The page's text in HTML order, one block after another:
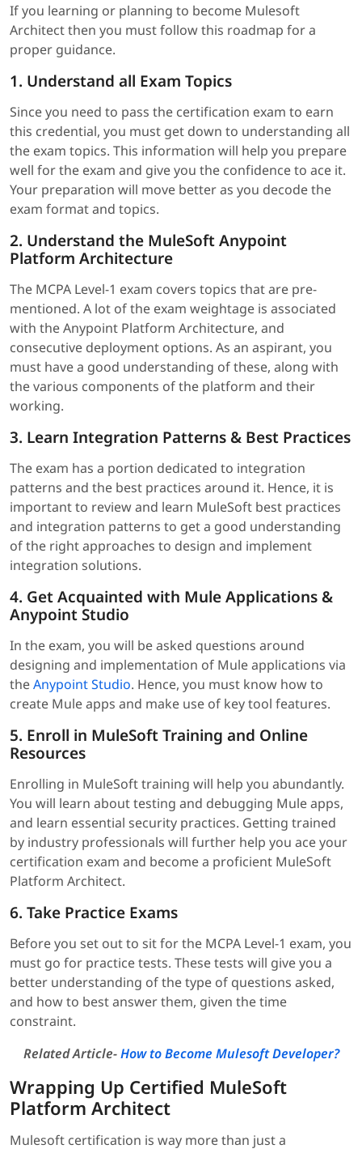
If you learning or planning to become Mulesoft
Architect then you must follow this roadmap for a
proper guidance.
1. Understand all Exam Topics
Since you need to pass the certification exam to earn
this credential, you must get down to understanding all
the exam topics. This information will help you prepare
well for the exam and give you the confidence to ace it.
Your preparation will move better as you decode the
exam format and topics.
2. Understand the MuleSoft Anypoint
Platform Architecture
The MCPA Level-1 exam covers topics that are pre-
mentioned. A lot of the exam weightage is associated
with the Anypoint Platform Architecture, and
consecutive deployment options. As an aspirant, you
must have a good understanding of these, along with
the various components of the platform and their
working.
3. Learn Integration Patterns & Best Practices
The exam has a portion dedicated to integration
patterns and the best practices around it. Hence, it is
important to review and learn MuleSoft best practices
and integration patterns to get a good understanding
of the right approaches to design and implement
integration solutions.
4. Get Acquainted with Mule Applications &
Anypoint Studio
In the exam, you will be asked questions around
designing and implementation of Mule applications via
theAnypoint Studio. Hence, you must know how to
create Mule apps and make use of key tool features.
5. Enroll in MuleSoft Training and Online
Resources
Enrolling in MuleSoft training will help you abundantly.
You will learn about testing and debugging Mule apps,
and learn essential security practices. Getting trained
by industry professionals will further help you ace your
certification exam and become a proficient MuleSoft
Platform Architect.
6. Take Practice Exams
Before you set out to sit for the MCPA Level-1 exam, you
must go for practice tests. These tests will give you a
better understanding of the type of questions asked,
and how to best answer them, given the time
constraint.
Related Article-How to Become Mulesoft Developer?
Wrapping Up Certified MuleSoft
Platform Architect
Mulesoft certification is way more than just a